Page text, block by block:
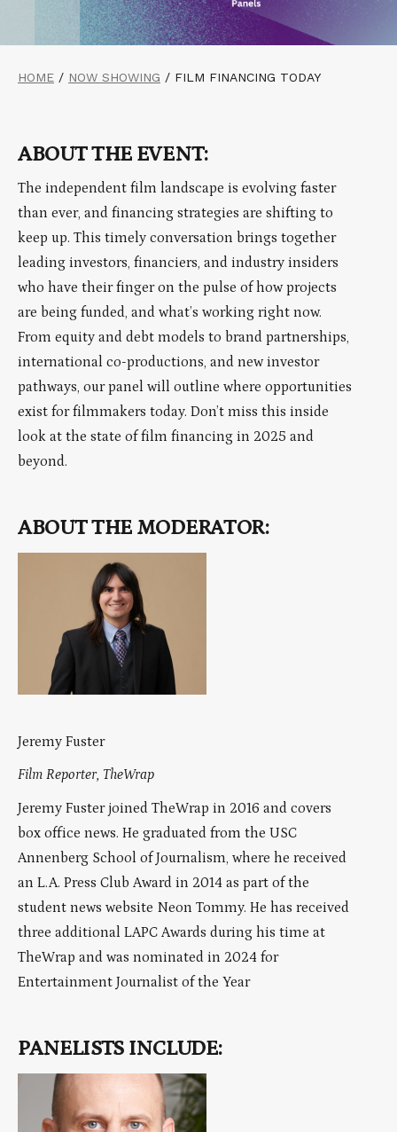
HOME / NOW SHOWING / FILM FINANCING TODAY
ABOUT THE EVENT:
The independent film landscape is evolving faster
than ever, and financing strategies are shifting to
keep up. This timely conversation brings together
leading investors, financiers, and industry insiders
who have their finger on the pulse of how projects
are being funded, and what’s working right now.
From equity and debt models to brand partnerships,
international co-productions, and new investor
pathways, our panel will outline where opportunities
exist for filmmakers today. Don’t miss this inside
look at the state of film financing in 2025 and
beyond.
ABOUT THE MODERATOR:
Jeremy Fuster
Film Reporter, TheWrap
Jeremy Fuster joined TheWrap in 2016 and covers
box office news. He graduated from the USC
Annenberg School of Journalism, where he received
an L.A. Press Club Award in 2014 as part of the
student news website Neon Tommy. He has received
three additional LAPC Awards during his time at
TheWrap and was nominated in 2024 for
Entertainment Journalist of the Year
PANELISTS INCLUDE: